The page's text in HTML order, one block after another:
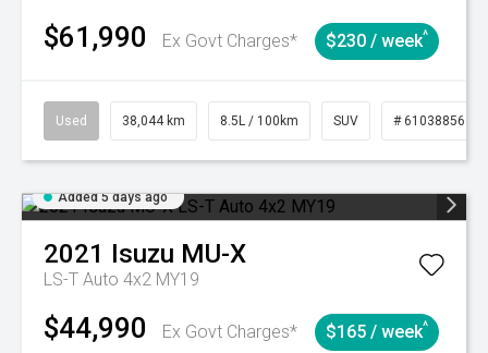
$61,990 Ex Govt Charges* $230 / week^
Used 38,044 km 8.5L / 100km SUV # 61038856
Added 5 days ago
2021 Isuzu MU-X
LS-T Auto 4x2 MY19
$44,990 Ex Govt Charges* $165 / week^